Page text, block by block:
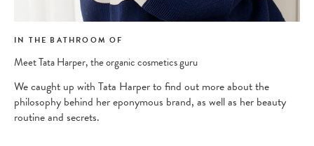
IN THE BATHROOM OF
Meet Tata Harper, the organic cosmetics guru
We caught up with Tata Harper to find out more about the
philosophy behind her eponymous brand, as well as her beauty
routine and secrets.